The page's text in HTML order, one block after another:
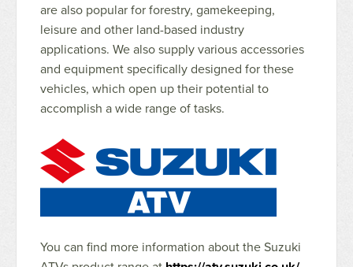
are also popular for forestry, gamekeeping,
leisure and other land-based industry
applications. We also supply various accessories
and equipment specifically designed for these
vehicles, which open up their potential to
accomplish a wide range of tasks.
You can find more information about the Suzuki